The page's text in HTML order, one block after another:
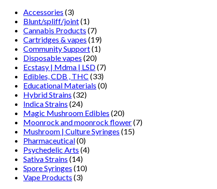
Accessories (3)
Blunt/spliff/joint(1)
Cannabis Products (7)
Cartridges & vapes (19)
Community Support(1)
Disposable vapes (20)
Ecstasy | Mdma | LSD(7)
Edibles, CDB , THC (33)
Educational Materials (0)
Hybrid Strains (32)
Indica Strains (24)
Magic Mushroom Edibles (20)
Moonrock and moonrock flower(7)
Mushroom | Culture Syringes (15)
Pharmaceutical(0)
Psychedelic Arts (4)
Sativa Strains (14)
Spore Syringes (10)
Vape Products (3)